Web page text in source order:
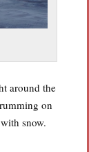
around the
on
snow.